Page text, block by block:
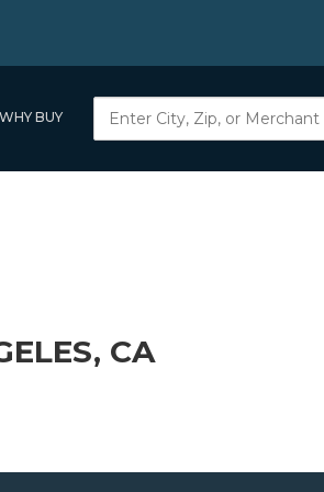
WHY BUY
CA